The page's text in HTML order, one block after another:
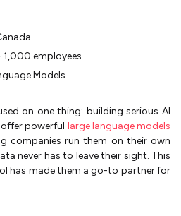
1,000 employees
Models
on one thing: building serious AI
powerful large language models
companies run them on their own
never has to leave their sight. This
has made them a go-to partner for